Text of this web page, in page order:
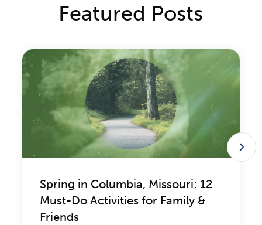
Featured Posts
Spring in Columbia, Missouri: 12
Must-Do Activities for Family &
Friends